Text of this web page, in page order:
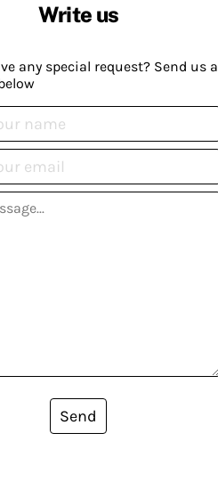
Write us
any special request? Send us a
Send